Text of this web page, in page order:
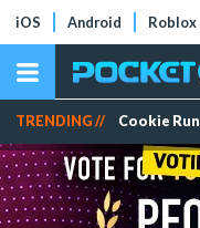
iOS Android Roblox
TRENDING // Cookie